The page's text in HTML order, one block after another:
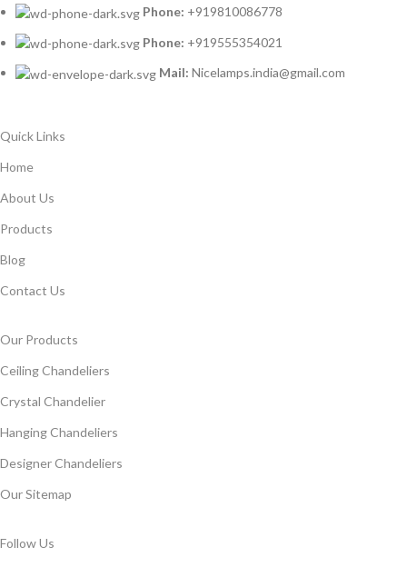
Phone: +919810086778
Phone: +919555354021
Mail: Nicelamps.india@gmail.com
Quick Links
Home
About Us
Products
Blog
Contact Us
Our Products
Ceiling Chandeliers
Crystal Chandelier
Hanging Chandeliers
Designer Chandeliers
Our Sitemap
Follow Us